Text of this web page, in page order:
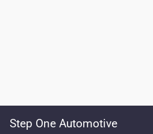
Step One Automotive